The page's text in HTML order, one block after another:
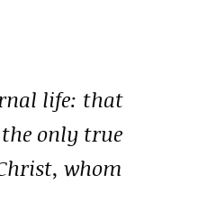
life: that
only true
whom